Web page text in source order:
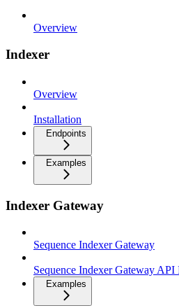
Overview
Indexer
Overview
Installation
Endpoints
Examples
Indexer Gateway
Sequence Indexer Gateway
Sequence Indexer Gateway API
Examples